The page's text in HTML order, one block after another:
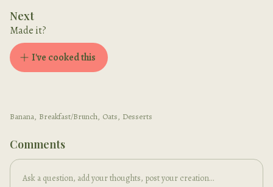
Next
Made it?
I've cooked this
Banana, Breakfast/Brunch, Oats, Desserts
Comments